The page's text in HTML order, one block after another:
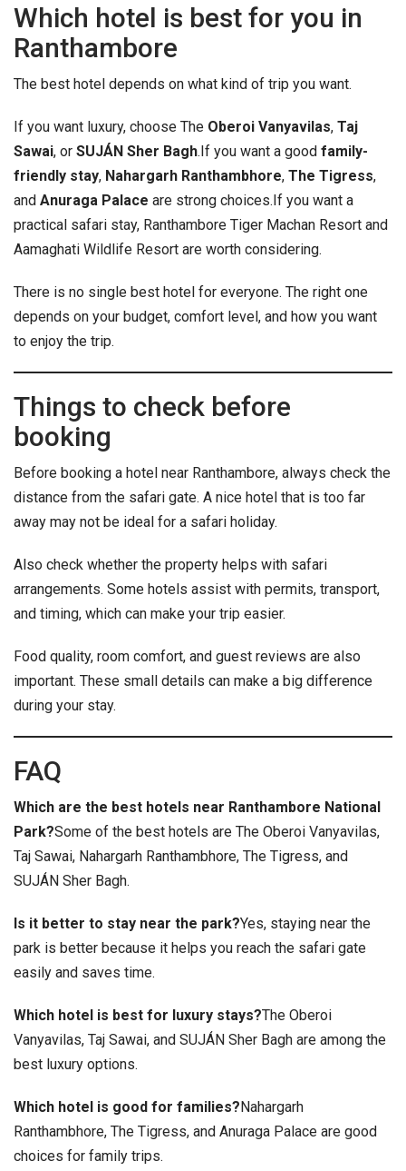
Which hotel is best for you in
Ranthambore
The best hotel depends on what kind of trip you want.
If you want luxury, choose The Oberoi Vanyavilas, Taj
Sawai, or SUJÁN Sher Bagh.If you want a good family-
friendly stay, Nahargarh Ranthambhore, The Tigress,
and Anuraga Palace are strong choices.If you want a
practical safari stay, Ranthambore Tiger Machan Resort and
Aamaghati Wildlife Resort are worth considering.
There is no single best hotel for everyone. The right one
depends on your budget, comfort level, and how you want
to enjoy the trip.
Things to check before
booking
Before booking a hotel near Ranthambore, always check the
distance from the safari gate. A nice hotel that is too far
away may not be ideal for a safari holiday.
Also check whether the property helps with safari
arrangements. Some hotels assist with permits, transport,
and timing, which can make your trip easier.
Food quality, room comfort, and guest reviews are also
important. These small details can make a big difference
during your stay.
FAQ
Which are the best hotels near Ranthambore National
Park?Some of the best hotels are The Oberoi Vanyavilas,
Taj Sawai, Nahargarh Ranthambhore, The Tigress, and
SUJÁN Sher Bagh.
Is it better to stay near the park?Yes, staying near the
park is better because it helps you reach the safari gate
easily and saves time.
Which hotel is best for luxury stays?The Oberoi
Vanyavilas, Taj Sawai, and SUJÁN Sher Bagh are among the
best luxury options.
Which hotel is good for families?Nahargarh
Ranthambhore, The Tigress, and Anuraga Palace are good
choices for family trips.